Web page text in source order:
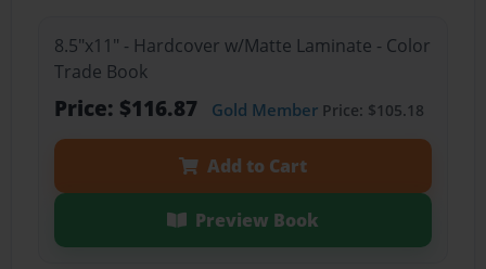
8.5"x11" - Hardcover w/Matte Laminate - Color
Trade Book
Price: $116.87 Gold MemberPrice: $105.18
Add to Cart
Preview Book